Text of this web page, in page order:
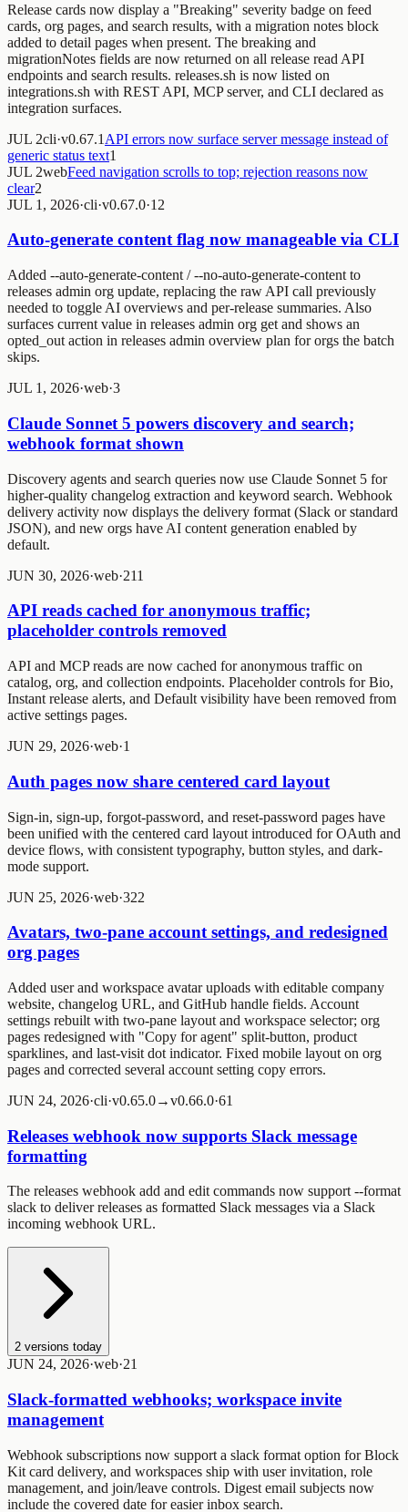
Release cards now display a "Breaking" severity badge on feed
cards, org pages, and search results, with a migration notes block
added to detail pages when present. The breaking and
migrationNotes fields are now returned on all release read API
endpoints and search results. releases.sh is now listed on
integrations.sh with REST API, MCP server, and CLI declared as
integration surfaces.
JUL 2cli·v0.67.1 API errors now surface server message instead of
generic status text1
JUL 2webFeed navigation scrolls to top; rejection reasons now
clear2
JUL 1, 2026·cli·v0.67.0·1 2
Auto-generate content flag now manageable via CLI
Added --auto-generate-content / --no-auto-generate-content to
releases admin org update, replacing the raw API call previously
needed to toggle AI overviews and per-release summaries. Also
surfaces current value in releases admin org get and shows an
opted_out action in releases admin overview plan for orgs the batch
skips.
JUL 1, 2026·web·3
Claude Sonnet 5 powers discovery and search;
webhook format shown
Discovery agents and search queries now use Claude Sonnet 5 for
higher-quality changelog extraction and keyword search. Webhook
delivery activity now displays the delivery format (Slack or standard
JSON), and new orgs have AI content generation enabled by
default.
JUN 30, 2026·web·211
API reads cached for anonymous traffic;
placeholder controls removed
API and MCP reads are now cached for anonymous traffic on
catalog, org, and collection endpoints. Placeholder controls for Bio,
Instant release alerts, and Default visibility have been removed from
active settings pages.
JUN 29, 2026·web·1
Auth pages now share centered card layout
Sign-in, sign-up, forgot-password, and reset-password pages have
been unified with the centered card layout introduced for OAuth and
device flows, with consistent typography, button styles, and dark-
mode support.
JUN 25, 2026·web·322
Avatars, two-pane account settings, and redesigned
org pages
Added user and workspace avatar uploads with editable company
website, changelog URL, and GitHub handle fields. Account
settings rebuilt with two-pane layout and workspace selector; org
pages redesigned with "Copy for agent" split-button, product
sparklines, and last-visit dot indicator. Fixed mobile layout on org
pages and corrected several account setting copy errors.
JUN 24, 2026·cli·v0.65.0→v0.66.0·61
Releases webhook now supports Slack message
formatting
The releases webhook add and edit commands now support --format
slack to deliver releases as formatted Slack messages via a Slack
incoming webhook URL.
2 versions today
JUN 24, 2026·web·21
Slack-formatted webhooks; workspace invite
management
Webhook subscriptions now support a slack format option for Block
Kit card delivery, and workspaces ship with user invitation, role
management, and join/leave controls. Digest email subjects now
include the covered date for easier inbox search.